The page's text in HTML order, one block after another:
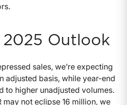
2025 Outlook
sales, we’re expecting
adjusted basis, while year-end
to higher unadjusted volumes.
may not eclipse 16 million, we